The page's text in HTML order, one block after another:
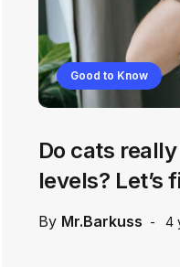
Good to Know
By Mr.Barkuss 4
Do cats
levels? Let’s